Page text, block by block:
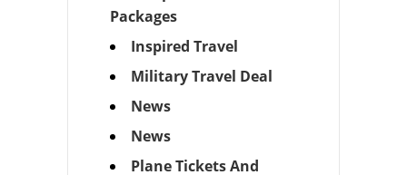
Packages
Inspired Travel
Military Travel Deal
News
News
Plane Tickets And